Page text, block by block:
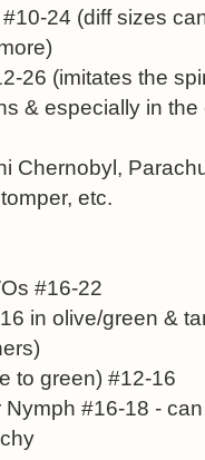
24 (diff sizes
26 (imitates the
& especially in
Chernobyl,
etc.
#16-22
in olive/green &
to green) #12-16
Nymph #16-18 -